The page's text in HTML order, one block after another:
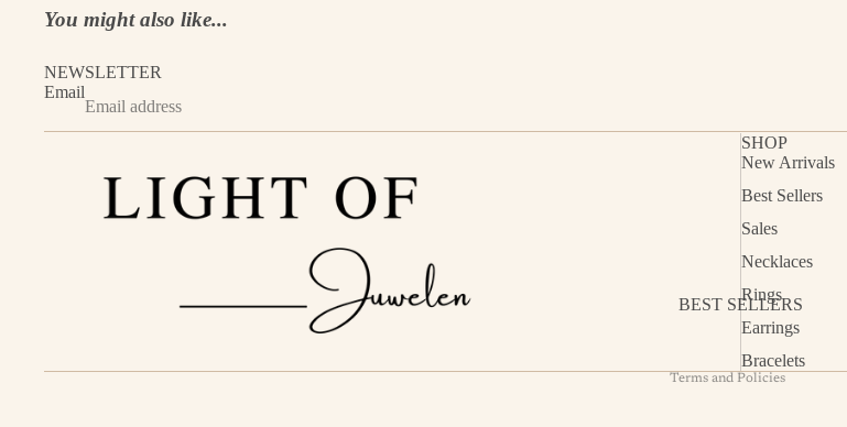
BEST SELLERS
You might also like...
NEWSLETTER
Email
SHOP
New Arrivals
Best Sellers
Sales
Necklaces
Rings
Earrings
Bracelets
Terms and Policies
Shipping policy
Contact information